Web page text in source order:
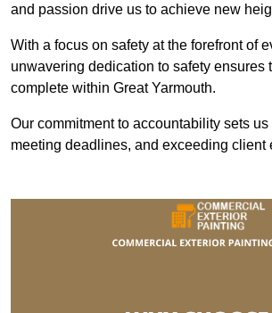
and passion drive us to achieve new
With a focus on safety at the forefront of
unwavering dedication to safety
complete within Great Yarmouth.
Our commitment to accountability sets
meeting deadlines, and exceeding client